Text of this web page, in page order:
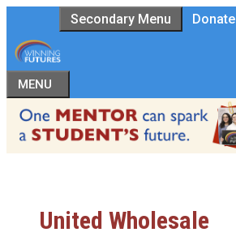
to
content
Secondary Menu Donate
MENU
United Wholesale